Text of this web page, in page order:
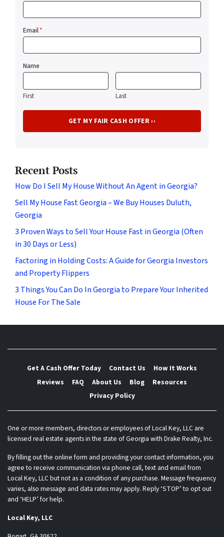
Email*
Name
First Last
Recent Posts
How Do I Sell My House Without An Agent in Georgia?
Sell My House Fast Georgia – We Buy Houses Duluth,
Georgia
3 Proven Ways to Sell Your House Fast in Georgia (Often
in 30 Days or Less)
Factoring in Holding Costs: A Guide for Georgia Investors
and Property Flippers
3 Things You Can Do In Georgia to Prepare Your Inherited
House For The Sale
Get A Cash Offer Today Contact Us
How It Works
Reviews
FAQ About Us Blog
Resources
Privacy Policy
One or more members, directors or employees of Local Key, LLC are
licensed real estate agents in the state of Georgia with Drake Realty, Inc.
By filling out the online form and providing your contact information, you
agree to receive communication via phone call, text and email from
Local Key, LLC but not as a condition of any purchase. Message frequency
varies, also message and data rates may apply. Reply ‘STOP’ to opt out
and ‘HELP’ for help.
Local Key, LLC